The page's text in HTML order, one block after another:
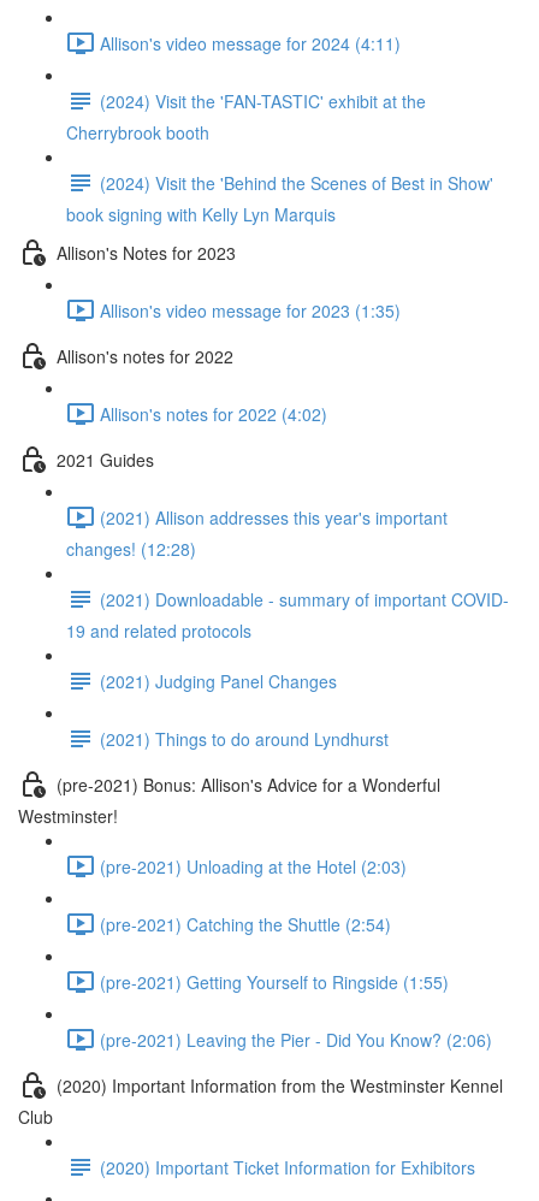
Allison's video message for 2024 (4:11)
(2024) Visit the 'FAN-TASTIC' exhibit at the
Cherrybrook booth
(2024) Visit the 'Behind the Scenes of Best in Show'
book signing with Kelly Lyn Marquis
Allison's Notes for 2023
Allison's video message for 2023 (1:35)
Allison's notes for 2022
Allison's notes for 2022 (4:02)
2021 Guides
(2021) Allison addresses this year's important
changes! (12:28)
(2021) Downloadable - summary of important COVID-
19 and related protocols
(2021) Judging Panel Changes
(2021) Things to do around Lyndhurst
(pre-2021) Bonus: Allison's Advice for a Wonderful
Westminster!
(pre-2021) Unloading at the Hotel (2:03)
(pre-2021) Catching the Shuttle (2:54)
(pre-2021) Getting Yourself to Ringside (1:55)
(pre-2021) Leaving the Pier - Did You Know? (2:06)
(2020) Important Information from the Westminster Kennel
Club
(2020) Important Ticket Information for Exhibitors